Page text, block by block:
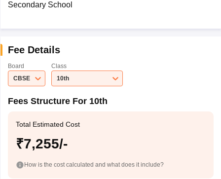
Secondary School
Fee Details
Board
CBSE
Class
10th
Fees Structure For 10th
Total Estimated Cost
₹7,255/-
How is the cost calculated and what does it include?